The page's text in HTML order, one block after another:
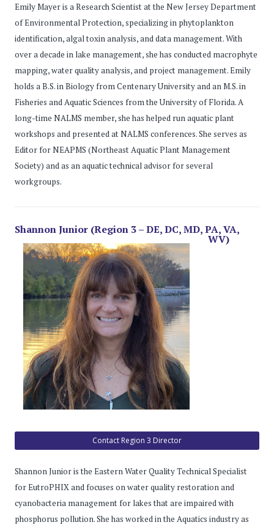
Emily Mayer is a Research Scientist at the New Jersey Department
of Environmental Protection, specializing in phytoplankton
identification, algal toxin analysis, and data management. With
over a decade in lake management, she has conducted macrophyte
mapping, water quality analysis, and project management. Emily
holds a B.S. in Biology from Centenary University and an M.S. in
Fisheries and Aquatic Sciences from the University of Florida. A
long-time NALMS member, she has helped run aquatic plant
workshops and presented at NALMS conferences. She serves as
Editor for NEAPMS (Northeast Aquatic Plant Management
Society) and as an aquatic technical advisor for several
workgroups.
Shannon Junior (Region 3 – DE, DC, MD, PA, VA,
WV)
Contact Region 3 Director
Shannon Junior is the Eastern Water Quality Technical Specialist
for EutroPHIX and focuses on water quality restoration and
cyanobacteria management for lakes that are impaired with
phosphorus pollution. She has worked in the Aquatics industry as